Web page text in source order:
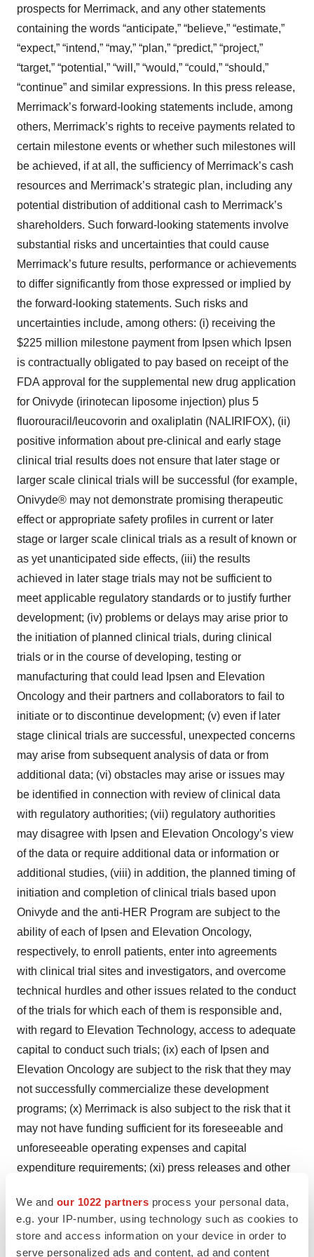
We and our 1022 partners process your personal data,
e.g. your IP-number, using technology such as cookies to
store and access information on your device in order to
serve personalized ads and content, ad and content
prospects for Merrimack, and any other statements
containing the words “anticipate,” “believe,” “estimate,”
“expect,” “intend,” “may,” “plan,” “predict,” “project,”
“target,” “potential,” “will,” “would,” “could,” “should,”
“continue” and similar expressions. In this press release,
Merrimack’s forward-looking statements include, among
others, Merrimack’s rights to receive payments related to
certain milestone events or whether such milestones will
be achieved, if at all, the sufficiency of Merrimack’s cash
resources and Merrimack’s strategic plan, including any
potential distribution of additional cash to Merrimack’s
shareholders. Such forward-looking statements involve
substantial risks and uncertainties that could cause
Merrimack’s future results, performance or achievements
to differ significantly from those expressed or implied by
the forward-looking statements. Such risks and
uncertainties include, among others: (i) receiving the
$225 million milestone payment from Ipsen which Ipsen
is contractually obligated to pay based on receipt of the
FDA approval for the supplemental new drug application
for Onivyde (irinotecan liposome injection) plus 5
fluorouracil/leucovorin and oxaliplatin (NALIRIFOX), (ii)
positive information about pre-clinical and early stage
clinical trial results does not ensure that later stage or
larger scale clinical trials will be successful (for example,
Onivyde® may not demonstrate promising therapeutic
effect or appropriate safety profiles in current or later
stage or larger scale clinical trials as a result of known or
as yet unanticipated side effects, (iii) the results
achieved in later stage trials may not be sufficient to
meet applicable regulatory standards or to justify further
development; (iv) problems or delays may arise prior to
the initiation of planned clinical trials, during clinical
trials or in the course of developing, testing or
manufacturing that could lead Ipsen and Elevation
Oncology and their partners and collaborators to fail to
initiate or to discontinue development; (v) even if later
stage clinical trials are successful, unexpected concerns
may arise from subsequent analysis of data or from
additional data; (vi) obstacles may arise or issues may
be identified in connection with review of clinical data
with regulatory authorities; (vii) regulatory authorities
may disagree with Ipsen and Elevation Oncology’s view
of the data or require additional data or information or
additional studies, (viii) in addition, the planned timing of
initiation and completion of clinical trials based upon
Onivyde and the anti-HER Program are subject to the
ability of each of Ipsen and Elevation Oncology,
respectively, to enroll patients, enter into agreements
with clinical trial sites and investigators, and overcome
technical hurdles and other issues related to the conduct
of the trials for which each of them is responsible and,
with regard to Elevation Technology, access to adequate
capital to conduct such trials; (ix) each of Ipsen and
Elevation Oncology are subject to the risk that they may
not successfully commercialize these development
programs; (x) Merrimack is also subject to the risk that it
may not have funding sufficient for its foreseeable and
unforeseeable operating expenses and capital
expenditure requirements; (xi) press releases and other
contain forward-looking statements which may later
prove to be inaccurate. Merrimack undertakes no
obligation to update or revise any forward-looking